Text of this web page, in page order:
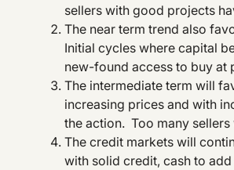
sellers with good projects
The near term trend also
Initial cycles where capital
new-found access to buy at
The intermediate term will
increasing prices and with
the action. Too many
The credit markets will
with solid credit, cash to